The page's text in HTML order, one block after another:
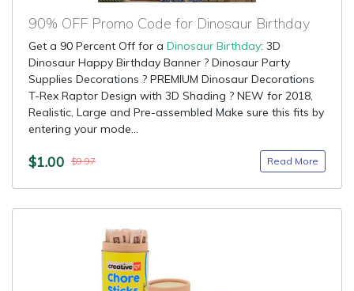
90% OFF Promo Code for Dinosaur Birthday
Get a 90 Percent Off for a Dinosaur Birthday: 3D
Dinosaur Happy Birthday Banner ? Dinosaur Party
Supplies Decorations ? PREMIUM Dinosaur Decorations
T-Rex Raptor Design with 3D Shading ? NEW for 2018,
Realistic, Large and Pre-assembled Make sure this fits by
entering your mode...
$1.00 $9.97 Read More